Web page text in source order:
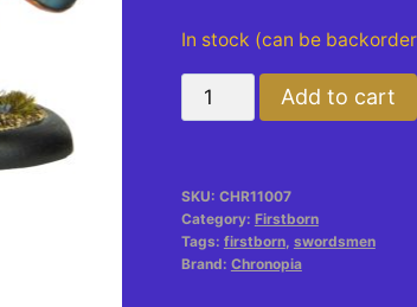
In stock (can be
Swordsmen
quantity
Add to cart
SKU: CHR11007
Category: Firstborn
Tags: firstborn, swordsmen
Brand: Chronopia